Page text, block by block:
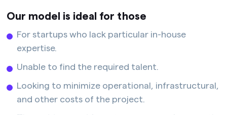
Our model is ideal for those
For startups who lack particular in-house
expertise.
Unable to find the required talent.
Looking to minimize operational, infrastructural,
and other costs of the project.